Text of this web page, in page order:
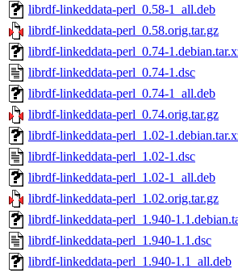
librdf-linkeddata-perl_0.58-1_all.deb
librdf-linkeddata-perl_0.58.orig.tar.gz
librdf-linkeddata-perl_0.74-
librdf-linkeddata-perl_0.74-1.dsc
librdf-linkeddata-perl_0.74-1_all.deb
librdf-linkeddata-perl_0.74.orig.tar.gz
librdf-linkeddata-perl_1.02-
librdf-linkeddata-perl_1.02-1.dsc
librdf-linkeddata-perl_1.02-1_all.deb
librdf-linkeddata-perl_1.02.orig.tar.gz
librdf-linkeddata-perl_1.940-
librdf-linkeddata-perl_1.940-1.1.dsc
librdf-linkeddata-perl_1.940-1.1_all.deb